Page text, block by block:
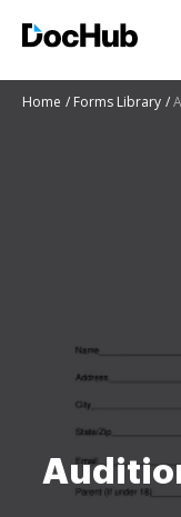
Home Forms Library